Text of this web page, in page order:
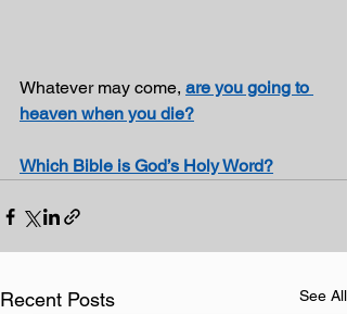
Whatever may come, are you going to
heaven when you die?
Which Bible is God’s Holy Word?
Recent Posts See All